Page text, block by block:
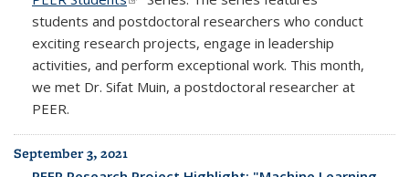
students and postdoctoral researchers who conduct
exciting research projects, engage in leadership
activities, and perform exceptional work. This month,
we met Dr. Sifat Muin, a postdoctoral researcher at
PEER.
September 3, 2021